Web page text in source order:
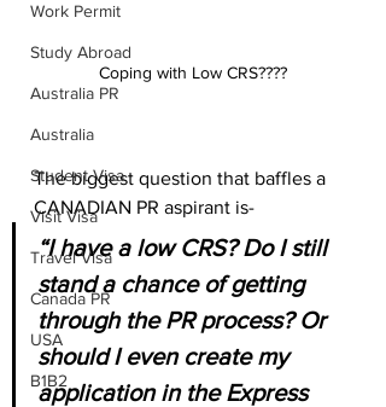
Work Permit
Study Abroad
Australia PR
Australia
Student Visa
Visit Visa
Travel Visa
Canada PR
USA
B1B2
Coping with Low CRS????
The biggest question that baffles a
CANADIAN PR aspirant is-
“I have a low CRS? Do I still
stand a chance of getting
through the PR process? Or
should I even create my
application in the Express